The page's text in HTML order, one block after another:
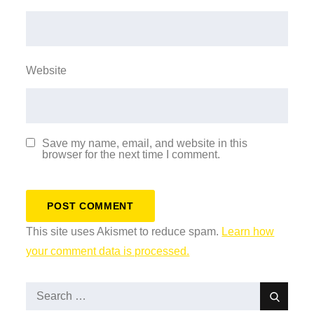
Website
Save my name, email, and website in this
browser for the next time I comment.
This site uses Akismet to reduce spam. Learn how
your comment data is processed.
Search
Search